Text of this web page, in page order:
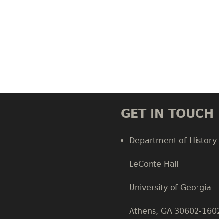
GET IN TOUCH
Department of History
LeConte Hall
University of Georgia
Athens, GA 30602-